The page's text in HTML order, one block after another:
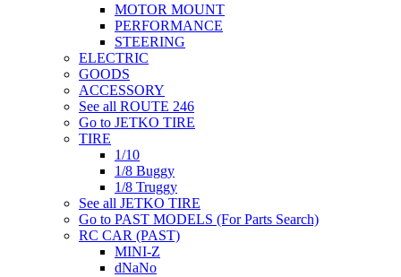
MOTOR MOUNT
PERFORMANCE
STEERING
ELECTRIC
GOODS
ACCESSORY
See all ROUTE 246
Go to JETKO TIRE
TIRE
1/10
1/8 Buggy
1/8 Truggy
See all JETKO TIRE
Go to PAST MODELS (For Parts Search)
RC CAR (PAST)
MINI-Z
dNaNo